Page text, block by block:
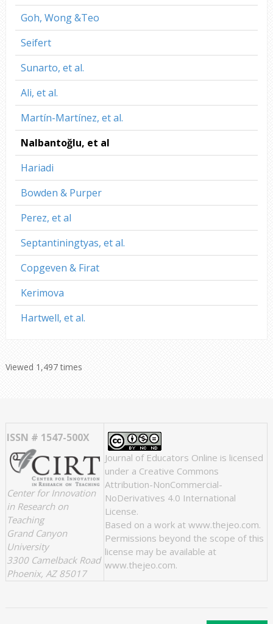
Goh, Wong &Teo
Seifert
Sunarto, et al.
Ali, et al.
Martín-Martínez, et al.
Nalbantoğlu, et al
Hariadi
Bowden & Purper
Perez, et al
Septantiningtyas, et al.
Copgeven & Firat
Kerimova
Hartwell, et al.
Viewed 1,497 times
ISSN # 1547-500X
Center for Innovation
in Research on
Teaching
Grand Canyon
University
3300 Camelback Road
Phoenix, AZ 85017
Journal of Educators Online is licensed
under a Creative Commons
Attribution-NonCommercial-
NoDerivatives 4.0 International
License.
Based on a work at www.thejeo.com.
Permissions beyond the scope of this
license may be available at
www.thejeo.com.